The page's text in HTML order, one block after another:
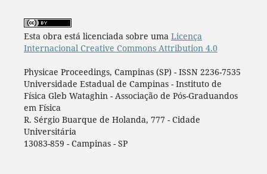
Esta obra está licenciada sobre uma Licença
Internacional Creative Commons Attribution 4.0
Physicae Proceedings, Campinas (SP) - ISSN 2236-7535
Universidade Estadual de Campinas - Instituto de
Física Gleb Wataghin - Associação de Pós-Graduandos
em Física
R. Sérgio Buarque de Holanda, 777 - Cidade
Universitária
13083-859 - Campinas - SP